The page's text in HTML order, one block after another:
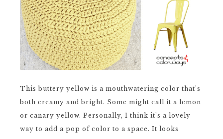
This buttery yellow is a mouthwatering color that's
both creamy and bright. Some might call it a lemon
or canary yellow. Personally, I think it's a lovely
way to add a pop of color to a space. It looks